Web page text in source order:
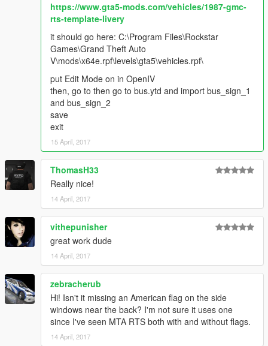
https://www.gta5-mods.com/vehicles/1987-gmc-
rts-template-livery
it should go here: C:\Program Files\Rockstar
Games\Grand Theft Auto
V\mods\x64e.rpf\levels\gta5\vehicles.rpf\
put Edit Mode on in OpenIV
then, go to then go to bus.ytd and import bus_sign_1
and bus_sign_2
save
exit
15 April, 2017
ThomasH33
Really nice!
14 April, 2017
vithepunisher
great work dude
14 April, 2017
zebracherub
Hi! Isn't it missing an American flag on the side
windows near the back? I'm not sure it uses one
since I've seen MTA RTS both with and without flags.
14 April, 2017